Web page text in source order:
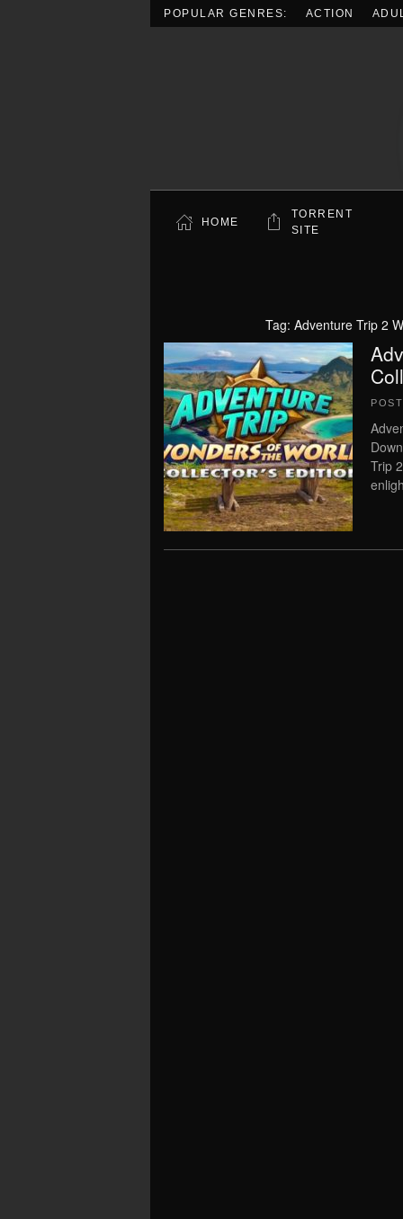
POPULAR GENRES: ACTION
HOME
TORRENT
SITE
Tag: Adventure Trip 2
Trip